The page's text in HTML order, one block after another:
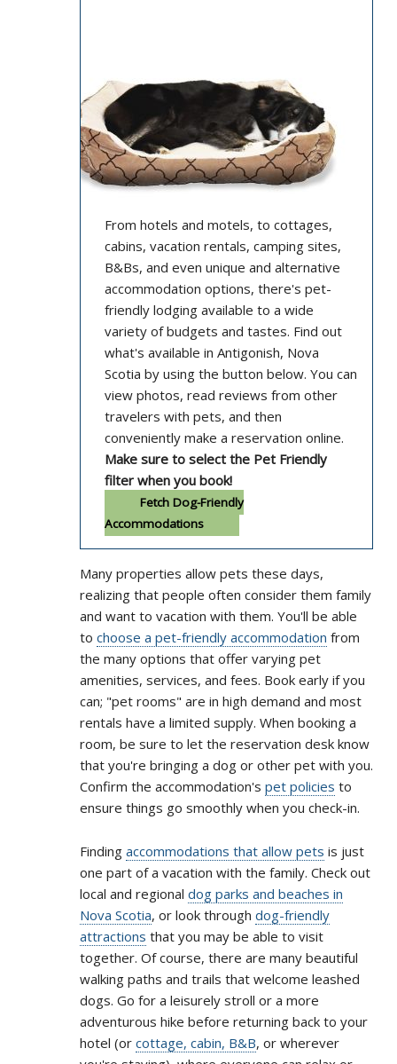
From hotels and motels, to cottages,
cabins, vacation rentals, camping sites,
B&Bs, and even unique and alternative
accommodation options, there's pet-
friendly lodging available to a wide
variety of budgets and tastes. Find out
what's available in Antigonish, Nova
Scotia by using the button below. You can
view photos, read reviews from other
travelers with pets, and then
conveniently make a reservation online.
Make sure to select the Pet Friendly
filter when you book!
Fetch Dog-Friendly
Accommodations
Many properties allow pets these days,
realizing that people often consider them family
and want to vacation with them. You'll be able
to choose a pet-friendly accommodation from
the many options that offer varying pet
amenities, services, and fees. Book early if you
can; "pet rooms" are in high demand and most
rentals have a limited supply. When booking a
room, be sure to let the reservation desk know
that you're bringing a dog or other pet with you.
Confirm the accommodation's pet policies to
ensure things go smoothly when you check-in.
Finding accommodations that allow pets is just
one part of a vacation with the family. Check out
local and regional dog parks and beaches in
Nova Scotia, or look through dog-friendly
attractions that you may be able to visit
together. Of course, there are many beautiful
walking paths and trails that welcome leashed
dogs. Go for a leisurely stroll or a more
adventurous hike before returning back to your
hotel (or cottage, cabin, B&B, or wherever